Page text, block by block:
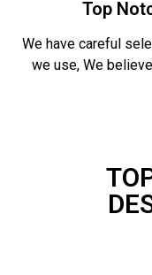
Top
We have careful
we use, We